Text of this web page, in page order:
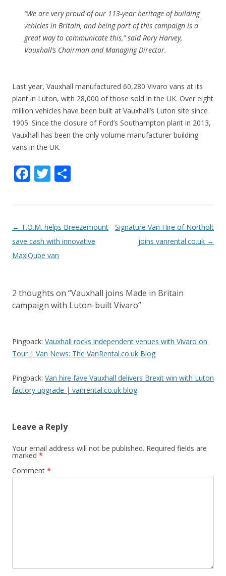
“We are very proud of our 113-year heritage of building
vehicles in Britain, and being part of this campaign is a
great way to communicate this,” said Rory Harvey,
Vauxhall’s Chairman and Managing Director.
Last year, Vauxhall manufactured 60,280 Vivaro vans at its
plant in Luton, with 28,000 of those sold in the UK. Over eight
million vehicles have been built at Vauxhall’s Luton site since
1905. Since the closure of Ford’s Southampton plant in 2013,
Vauxhall has been the only volume manufacturer building
vans in the UK.
F
b
o
o
T
er e
P
o
s
a
g
a
i
o
← T.O.M. helps Breezemount
save cash with innovative
MaxiQube van
Signature Van Hire of Northolt
joins vanrental.co.uk →
2 thoughts on “Vauxhall joins Made in Britain
campaign with Luton-built Vivaro”
Pingback: Vauxhall rocks independent venues with Vivaro on
Tour | Van News: The VanRental.co.uk Blog
Pingback: Van hire fave Vauxhall delivers Brexit win with Luton
factory upgrade | vanrental.co.uk blog
Leave a Reply
Your email address will not be published. Required fields are
marked *
Comment *